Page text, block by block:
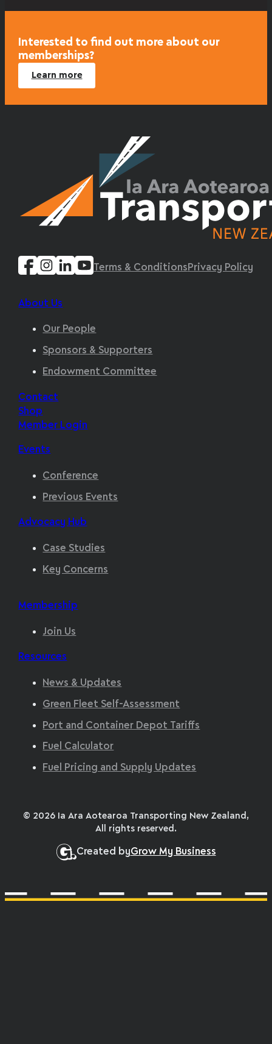
Interested to find out more about our
memberships?
Learn more
Terms & Conditions Privacy Policy
About Us
Our People
Sponsors & Supporters
Endowment Committee
Contact
Shop
Member Login
Events
Conference
Previous Events
Advocacy Hub
Case Studies
Key Concerns
Membership
Join Us
Resources
News & Updates
Green Fleet Self-Assessment
Port and Container Depot Tariffs
Fuel Calculator
Fuel Pricing and Supply Updates
Created byGrow My Business
© 2026 Ia Ara Aotearoa Transporting New Zealand,
All rights reserved.